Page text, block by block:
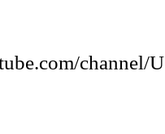
channel/